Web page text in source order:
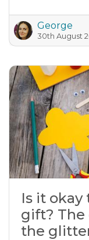
George
30th August
Is it
gift? The
the